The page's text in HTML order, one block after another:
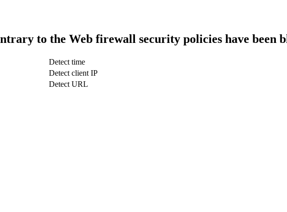
to the Web firewall security policies have been
Detect time
Detect client IP
Detect URL